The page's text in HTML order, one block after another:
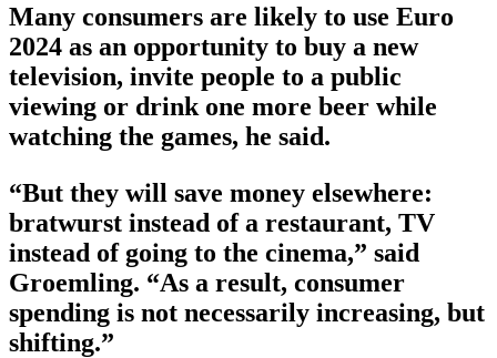
Many consumers are likely to use Euro
2024 as an opportunity to buy a new
television, invite people to a public
viewing or drink one more beer while
watching the games, he said.
“But they will save money elsewhere:
bratwurst instead of a restaurant, TV
instead of going to the cinema,” said
Groemling. “As a result, consumer
spending is not necessarily increasing, but
shifting.”